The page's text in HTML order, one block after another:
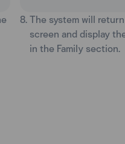
8. The system will
screen and display
in the Family section.